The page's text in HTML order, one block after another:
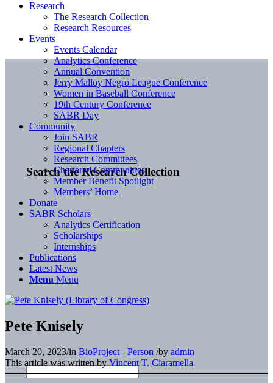
Search the Research Collection
Research
The Research Collection
Research Resources
Events
Events Calendar
Analytics Conference
Annual Convention
Jerry Malloy Negro League Conference
Women in Baseball Conference
19th Century Conference
SABR Day
Community
Join SABR
Regional Chapters
Research Committees
Chartered Communities
Member Benefit Spotlight
Members’ Home
Donate
SABR Scholars
Analytics Certification
Scholarships
Internships
Publications
Latest News
Menu Menu
Pete Knisely
March 20, 2023/in BioProject - Person /by admin
This article was written by Vincent T. Ciaramella